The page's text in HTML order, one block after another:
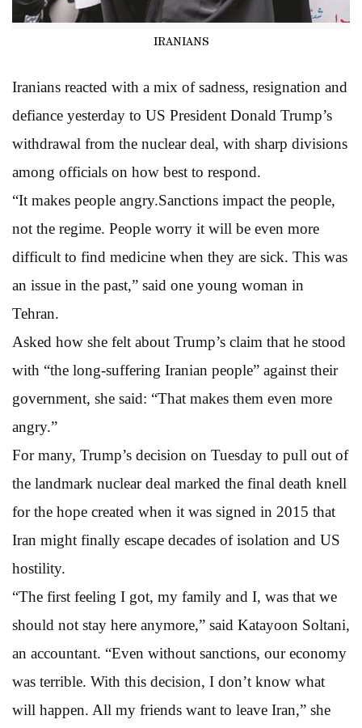
IRANIANS
Iranians reacted with a mix of sadness, resignation and
defiance yesterday to US President Donald Trump’s
withdrawal from the nuclear deal, with sharp divisions
among officials on how best to respond.
“It makes people angry.Sanctions impact the people,
not the regime. People worry it will be even more
difficult to find medicine when they are sick. This was
an issue in the past,” said one young woman in
Tehran.
Asked how she felt about Trump’s claim that he stood
with “the long-suffering Iranian people” against their
government, she said: “That makes them even more
angry.”
For many, Trump’s decision on Tuesday to pull out of
the landmark nuclear deal marked the final death knell
for the hope created when it was signed in 2015 that
Iran might finally escape decades of isolation and US
hostility.
“The first feeling I got, my family and I, was that we
should not stay here anymore,” said Katayoon Soltani,
an accountant. “Even without sanctions, our economy
was terrible. With this decision, I don’t know what
will happen. All my friends want to leave Iran,” she